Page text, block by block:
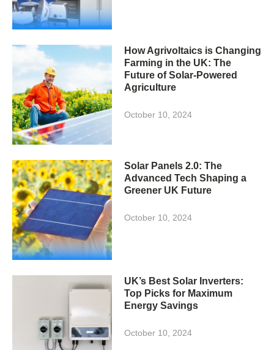
How Agrivoltaics is Changing
Farming in the UK: The
Future of Solar-Powered
Agriculture
October 10, 2024
Solar Panels 2.0: The
Advanced Tech Shaping a
Greener UK Future
October 10, 2024
UK’s Best Solar Inverters:
Top Picks for Maximum
Energy Savings
October 10, 2024